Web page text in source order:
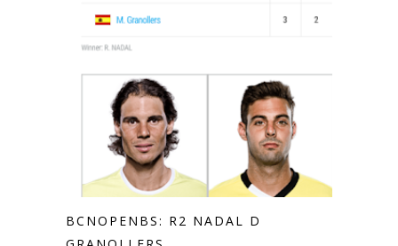
BCNOPENBS: R2 NADAL D